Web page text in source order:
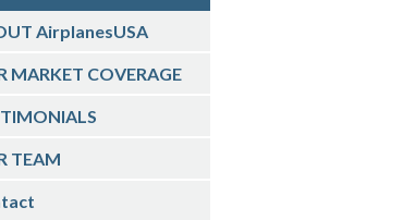
AirplanesUSA
MARKET COVERAGE
TEAM